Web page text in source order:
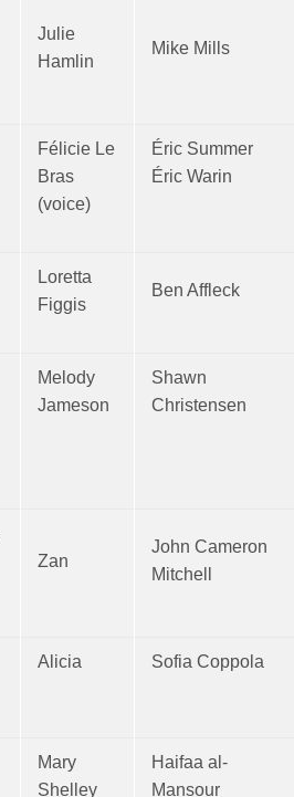
Julie
Hamlin
Mike Mills
Félicie Le
Bras
(voice)
Éric Summer
Éric Warin
Loretta
Figgis
Ben Affleck
Melody
Jameson
Shawn
Christensen
Zan
John Cameron
Mitchell
Alicia Sofia Coppola
Mary
Shelley
Haifaa al-
Mansour